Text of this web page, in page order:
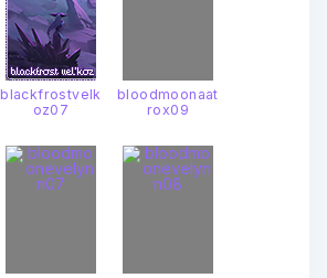
blackfrostvelk
oz07
bloodmoonaat
rox09